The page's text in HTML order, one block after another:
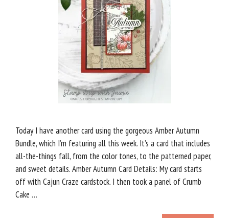
Today I have another card using the gorgeous Amber Autumn
Bundle, which I’m featuring all this week. It’s a card that includes
all-the-things fall, from the color tones, to the patterned paper,
and sweet details. Amber Autumn Card Details: My card starts
off with Cajun Craze cardstock. I then took a panel of Crumb
Cake …